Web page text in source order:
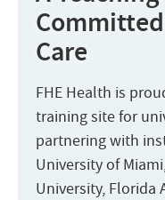
Care
FHE Health is
training site for
partnering with
University of
University, Florida